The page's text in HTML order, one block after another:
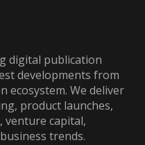
digital publication
developments from
ecosystem. We deliver
product launches,
venture capital,
trends.